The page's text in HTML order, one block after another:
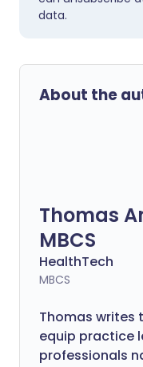
data.
About the
Thomas
MBCS
HealthTech
MBCS
Thomas writes
equip practice
professionals